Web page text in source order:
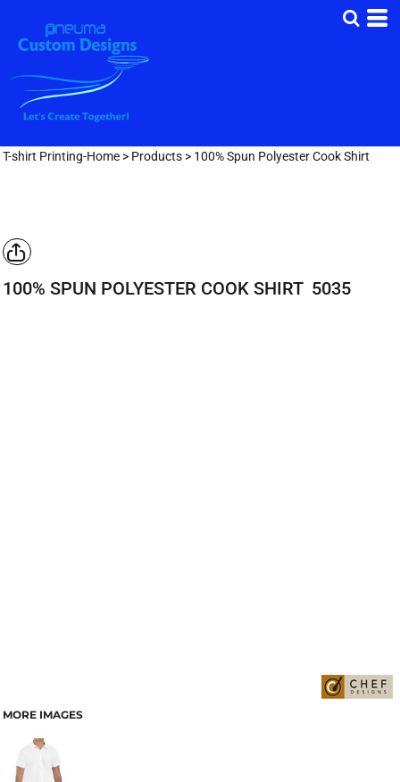
T-shirt Printing-Home > Products > 100% Spun Polyester Cook Shirt
100% SPUN POLYESTER COOK SHIRT 5035
MORE IMAGES